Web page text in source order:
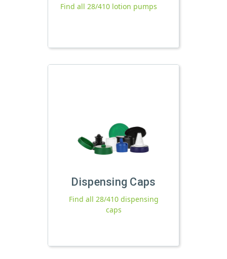
Find all 28/410 lotion pumps
Dispensing Caps
Find all 28/410 dispensing
caps